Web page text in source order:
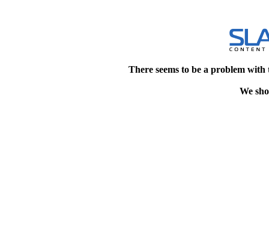
There seems to be a problem
We